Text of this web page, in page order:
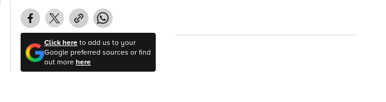
Click hereto add us to your
Google preferred sources or find
out morehere